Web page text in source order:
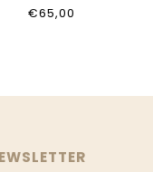
2617_024
€65,00